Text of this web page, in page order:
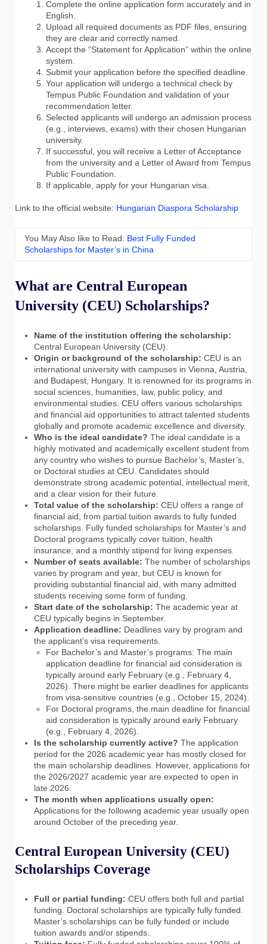
Complete the online application form accurately and in
English.
Upload all required documents as PDF files, ensuring
they are clear and correctly named.
Accept the “Statement for Application” within the online
system.
Submit your application before the specified deadline.
Your application will undergo a technical check by
Tempus Public Foundation and validation of your
recommendation letter.
Selected applicants will undergo an admission process
(e.g., interviews, exams) with their chosen Hungarian
university.
If successful, you will receive a Letter of Acceptance
from the university and a Letter of Award from Tempus
Public Foundation.
If applicable, apply for your Hungarian visa.
Link to the official website: Hungarian Diaspora Scholarship
You May Also like to Read: Best Fully Funded
Scholarships for Master’s in China
What are Central European
University (CEU) Scholarships?
Name of the institution offering the scholarship:
Central European University (CEU).
Origin or background of the scholarship: CEU is an
international university with campuses in Vienna, Austria,
and Budapest, Hungary. It is renowned for its programs in
social sciences, humanities, law, public policy, and
environmental studies. CEU offers various scholarships
and financial aid opportunities to attract talented students
globally and promote academic excellence and diversity.
Who is the ideal candidate? The ideal candidate is a
highly motivated and academically excellent student from
any country who wishes to pursue Bachelor’s, Master’s,
or Doctoral studies at CEU. Candidates should
demonstrate strong academic potential, intellectual merit,
and a clear vision for their future.
Total value of the scholarship: CEU offers a range of
financial aid, from partial tuition awards to fully funded
scholarships. Fully funded scholarships for Master’s and
Doctoral programs typically cover tuition, health
insurance, and a monthly stipend for living expenses.
Number of seats available: The number of scholarships
varies by program and year, but CEU is known for
providing substantial financial aid, with many admitted
students receiving some form of funding.
Start date of the scholarship: The academic year at
CEU typically begins in September.
Application deadline: Deadlines vary by program and
the applicant’s visa requirements.
For Bachelor’s and Master’s programs: The main
application deadline for financial aid consideration is
typically around early February (e.g., February 4,
2026). There might be earlier deadlines for applicants
from visa-sensitive countries (e.g., October 15, 2024).
For Doctoral programs, the main deadline for financial
aid consideration is typically around early February
(e.g., February 4, 2026).
Is the scholarship currently active? The application
period for the 2026 academic year has mostly closed for
the main scholarship deadlines. However, applications for
the 2026/2027 academic year are expected to open in
late 2026.
The month when applications usually open:
Applications for the following academic year usually open
around October of the preceding year.
Central European University (CEU)
Scholarships Coverage
Full or partial funding: CEU offers both full and partial
funding. Doctoral scholarships are typically fully funded.
Master’s scholarships can be fully funded or include
tuition awards and/or stipends.